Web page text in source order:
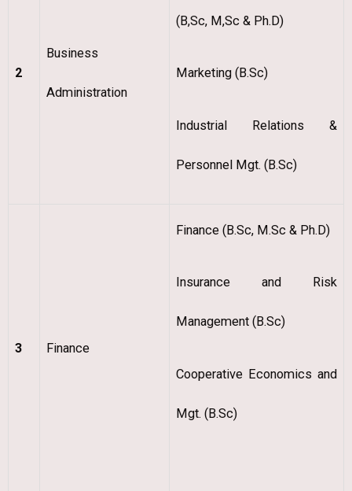
2
Business
Administration
(B,Sc, M,Sc & Ph.D)
Marketing (B.Sc)
Industrial Relations &
Personnel Mgt. (B.Sc)
3 Finance
Finance (B.Sc, M.Sc & Ph.D)
Insurance and Risk
Management (B.Sc)
Cooperative Economics and
Mgt. (B.Sc)